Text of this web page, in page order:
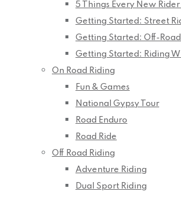
5 Things Every New
Getting Started: Street
Getting Started: Off-
Getting Started: Riding
On Road Riding
Fun & Games
National Gypsy Tour
Road Enduro
Road Ride
Off Road Riding
Adventure Riding
Dual Sport Riding